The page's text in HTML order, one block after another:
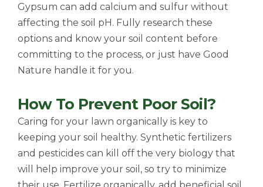
Gypsum can add calcium and sulfur without
affecting the soil pH. Fully research these
options and know your soil content before
committing to the process, or just have Good
Nature handle it for you.
How To Prevent Poor Soil?
Caring for your lawn organically is key to
keeping your soil healthy. Synthetic fertilizers
and pesticides can kill off the very biology that
will help improve your soil, so try to minimize